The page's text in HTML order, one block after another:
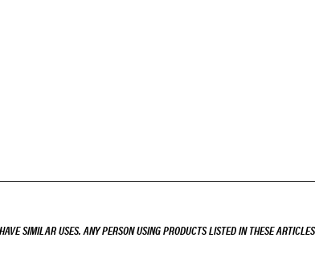
SIMILAR USES. ANY PERSON USING PRODUCTS LISTED IN THESE